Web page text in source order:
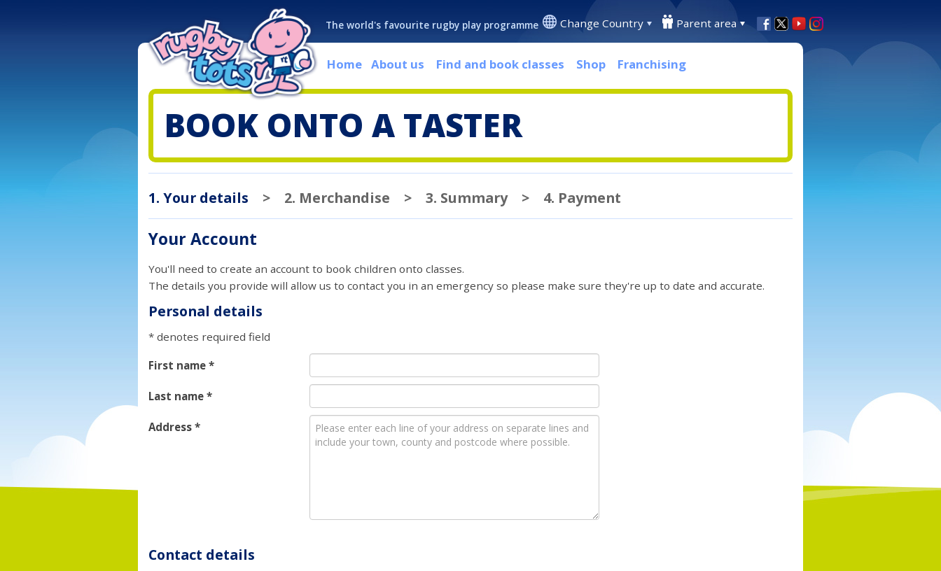
The world's favourite rugby play programme Change Country Parent area
Home About us Find and book classes Shop Franchising
BOOK ONTO A TASTER
1. Your details > 2. Merchandise > 3. Summary > 4. Payment
Your Account
You'll need to create an account to book children onto classes.
The details you provide will allow us to contact you in an emergency so please make sure they're up to date and accurate.
Personal details
* denotes required field
First name*
Last name*
Address*
Contact details